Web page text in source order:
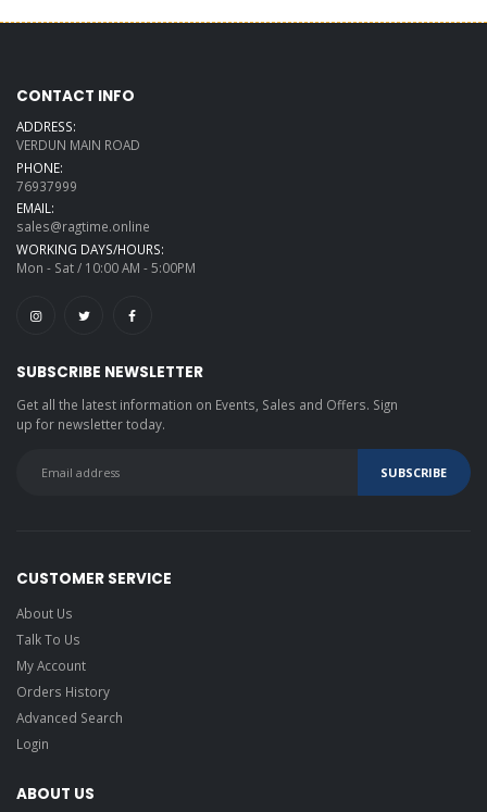
CONTACT INFO
ADDRESS:
VERDUN MAIN ROAD
PHONE:
76937999
EMAIL:
sales@ragtime.online
WORKING DAYS/HOURS:
Mon - Sat / 10:00 AM - 5:00PM
SUBSCRIBE NEWSLETTER
Get all the latest information on Events, Sales and Offers. Sign
up for newsletter today.
CUSTOMER SERVICE
About Us
Talk To Us
My Account
Orders History
Advanced Search
Login
ABOUT US